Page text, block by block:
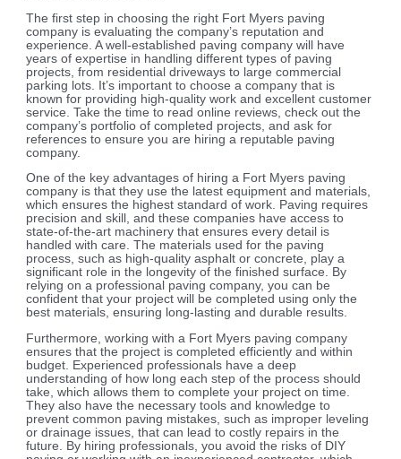
The first step in choosing the right Fort Myers paving
company is evaluating the company’s reputation and
experience. A well-established paving company will have
years of expertise in handling different types of paving
projects, from residential driveways to large commercial
parking lots. It’s important to choose a company that is
known for providing high-quality work and excellent customer
service. Take the time to read online reviews, check out the
company’s portfolio of completed projects, and ask for
references to ensure you are hiring a reputable paving
company.
One of the key advantages of hiring a Fort Myers paving
company is that they use the latest equipment and materials,
which ensures the highest standard of work. Paving requires
precision and skill, and these companies have access to
state-of-the-art machinery that ensures every detail is
handled with care. The materials used for the paving
process, such as high-quality asphalt or concrete, play a
significant role in the longevity of the finished surface. By
relying on a professional paving company, you can be
confident that your project will be completed using only the
best materials, ensuring long-lasting and durable results.
Furthermore, working with a Fort Myers paving company
ensures that the project is completed efficiently and within
budget. Experienced professionals have a deep
understanding of how long each step of the process should
take, which allows them to complete your project on time.
They also have the necessary tools and knowledge to
prevent common paving mistakes, such as improper leveling
or drainage issues, that can lead to costly repairs in the
future. By hiring professionals, you avoid the risks of DIY